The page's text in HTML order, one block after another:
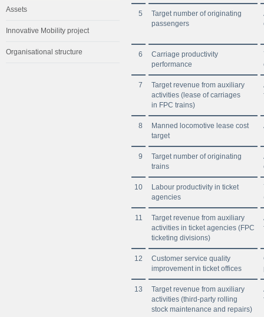
Assets
Innovative Mobility project
Organisational structure
5
Target number of originating
passengers
6
Carriage productivity
performance
7
Target revenue from auxiliary
activities (lease of carriages
in FPC trains)
8
Manned locomotive lease cost
target
9
Target number of originating
trains
10
Labour productivity in ticket
agencies
11
Target revenue from auxiliary
activities in ticket agencies (FPC
ticketing divisions)
12
Customer service quality
improvement in ticket offices
13
Target revenue from auxiliary
activities (third-party rolling
stock maintenance and repairs)